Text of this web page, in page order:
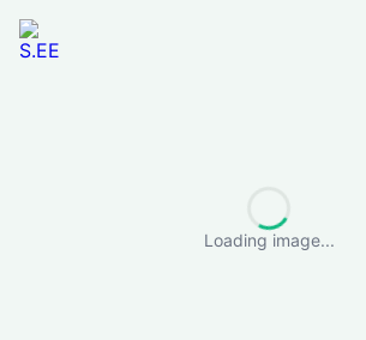
Loading image...